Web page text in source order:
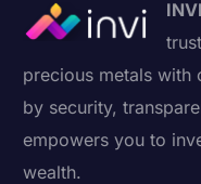
precious metals with
by security,
empowers you to
wealth.